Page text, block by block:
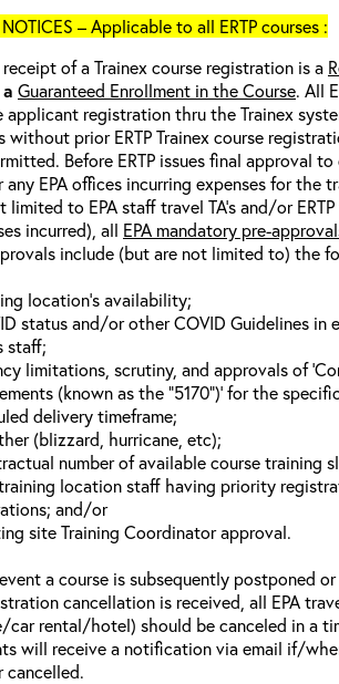
NOTICES – Applicable to all ERTP courses :
receipt of a Trainex course registration is a
a Guaranteed Enrollment in the Course. All
applicant registration thru the Trainex
without prior ERTP Trainex course
Before ERTP issues final approval
EPA offices incurring expenses for the
limited to EPA staff travel TA’s and/or
incurred), all EPA mandatory pre-
include (but are not limited to) the
location’s availability;
status and/or other COVID Guidelines
staff;
limitations, scrutiny, and approvals of
(known as the “5170”)’ for the
delivery timeframe;
(blizzard, hurricane, etc);
number of available course training
training location staff having priority
and/or
site Training Coordinator approval.
a course is subsequently postponed
cancellation is received, all EPA
car rental/hotel) should be canceled in a
will receive a notification via email if/
cancelled.